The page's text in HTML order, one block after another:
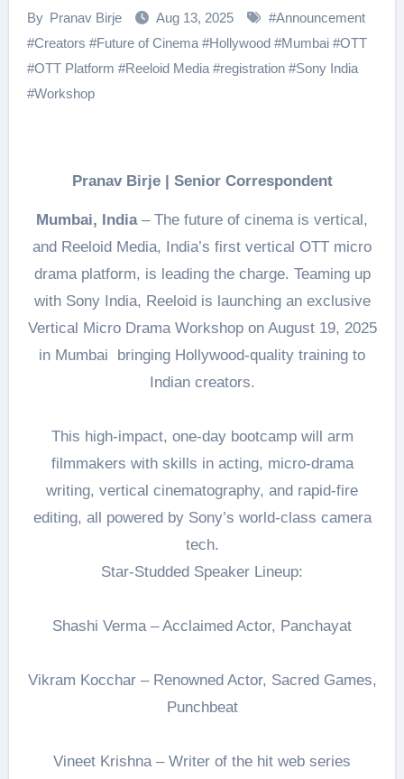
By Pranav Birje Aug 13, 2025 #Announcement
#Creators #Future of Cinema#Hollywood#Mumbai#OTT
#OTT Platform #Reeloid Media#registration#Sony India
#Workshop
Pranav Birje | Senior Correspondent
Mumbai, India– The future of cinema is vertical,
and Reeloid Media, India’s first vertical OTT micro
drama platform, is leading the charge. Teaming up
with Sony India, Reeloid is launching an exclusive
Vertical Micro Drama Workshop on August 19, 2025
in Mumbai bringing Hollywood-quality training to
Indian creators.
This high-impact, one-day bootcamp will arm
filmmakers with skills in acting, micro-drama
writing, vertical cinematography, and rapid-fire
editing, all powered by Sony’s world-class camera
tech.
Star-Studded Speaker Lineup:
Shashi Verma – Acclaimed Actor, Panchayat
Vikram Kocchar – Renowned Actor, Sacred Games,
Punchbeat
Vineet Krishna – Writer of the hit web series